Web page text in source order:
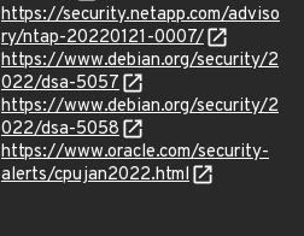
https://security.netapp.com/adviso
ry/ntap-20220121-0007/
https://www.debian.org/security/2
022/dsa-5057
https://www.debian.org/security/2
022/dsa-5058
https://www.oracle.com/security-
alerts/cpujan2022.html